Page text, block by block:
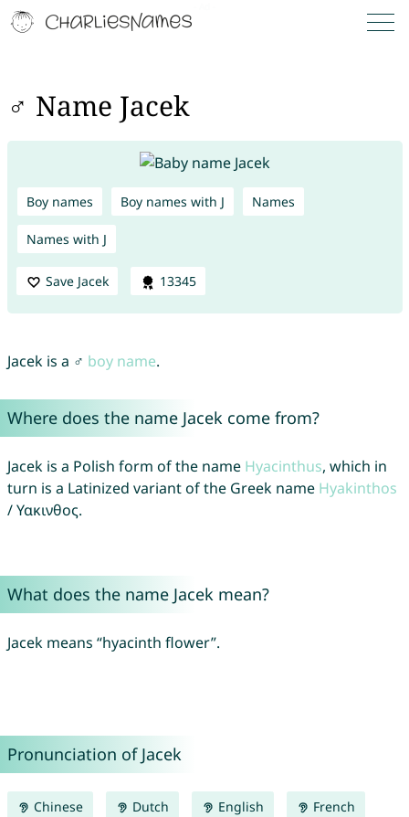
♂ Name Jacek
Boy names Boy names with J Names
Names with J
Save Jacek 13345
Jacek is a ♂ boy name.
Where does the name Jacek come from?
Jacek is a Polish form of the name Hyacinthus, which in
turn is a Latinized variant of the Greek name Hyakinthos
/ Υακινθος.
What does the name Jacek mean?
Jacek means “hyacinth flower”.
Pronunciation of Jacek
Chinese Dutch English French